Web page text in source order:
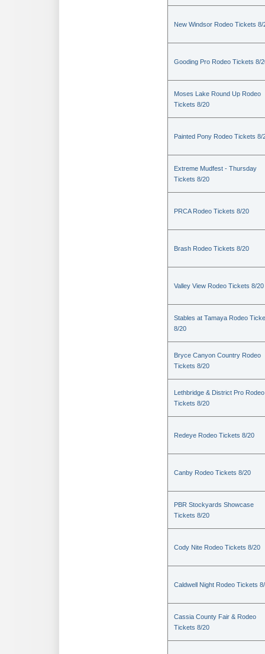
New Windsor Rodeo Tickets 8/
Gooding Pro Rodeo Tickets 8/
Moses Lake Round Up Rodeo
Tickets 8/20
Painted Pony Rodeo Tickets 8/
Extreme Mudfest - Thursday
Tickets 8/20
PRCA Rodeo Tickets 8/20
Brash Rodeo Tickets 8/20
Valley View Rodeo Tickets 8/20
Stables at Tamaya Rodeo
8/20
Bryce Canyon Country Rodeo
Tickets 8/20
Lethbridge & District Pro Rodeo
Tickets 8/20
Redeye Rodeo Tickets 8/20
Canby Rodeo Tickets 8/20
PBR Stockyards Showcase
Tickets 8/20
Cody Nite Rodeo Tickets 8/20
Caldwell Night Rodeo Tickets
Cassia County Fair & Rodeo
Tickets 8/20